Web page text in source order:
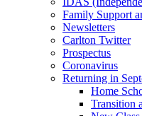
Family Support
Newsletters
Carlton Twitter
Prospectus
Coronavirus
Returning in
Home
Transition